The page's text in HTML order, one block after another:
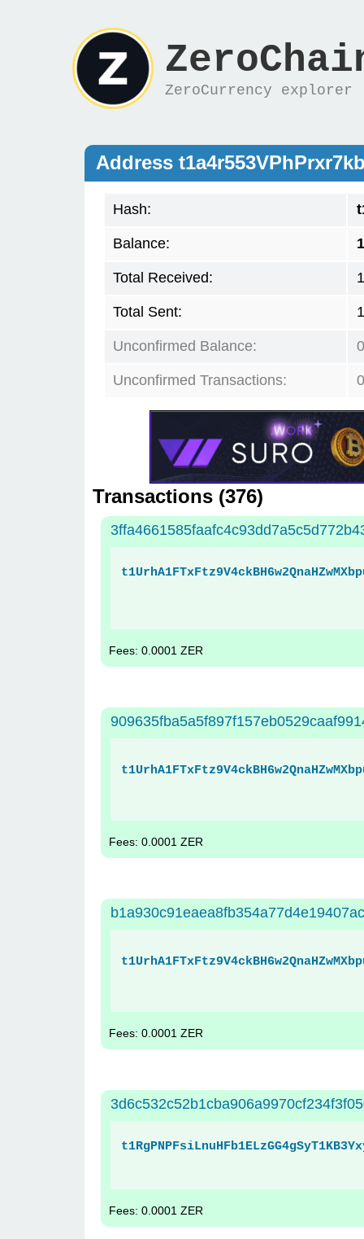
ZeroCurrency explorer
Address
Hash:
Balance:
Total Received:
Total Sent:
Unconfirmed Balance:
Unconfirmed Transactions: 0
Transactions (376)
Fees: 0.0001 ZER
Fees: 0.0001 ZER
Fees: 0.0001 ZER
Fees: 0.0001 ZER